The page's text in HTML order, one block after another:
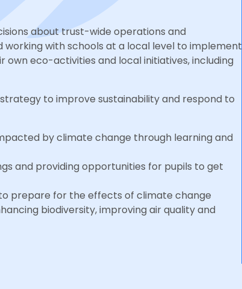
about trust-wide operations and
with schools at a local level to implement
own eco-activities and local initiatives, including
to improve sustainability and respond to
by climate change through learning and
and providing opportunities for pupils to get
prepare for the effects of climate change
biodiversity, improving air quality and